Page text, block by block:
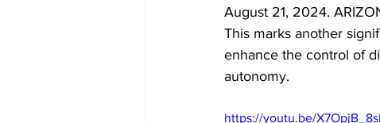
August 21, 2024.
This marks another
enhance the control of
autonomy.
https://youtu.be/